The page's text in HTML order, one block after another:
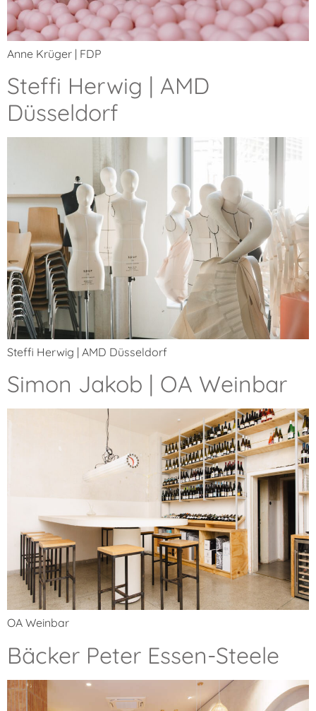
Anne Krüger | FDP
Steffi Herwig | AMD
Düsseldorf
Steffi Herwig | AMD Düsseldorf
Simon Jakob | OA Weinbar
OA Weinbar
Bäcker Peter Essen-Steele